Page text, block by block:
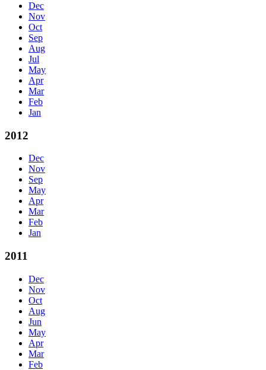
Dec
Nov
Oct
Sep
Aug
Jul
May
Apr
Mar
Feb
Jan
2012
Dec
Nov
Sep
May
Apr
Mar
Feb
Jan
2011
Dec
Nov
Oct
Aug
Jun
May
Apr
Mar
Feb